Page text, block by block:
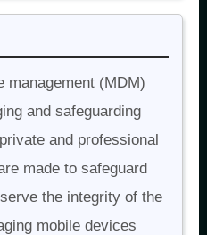
management (MDM)
and safeguarding
and professional
made to safeguard
the integrity of the
mobile devices